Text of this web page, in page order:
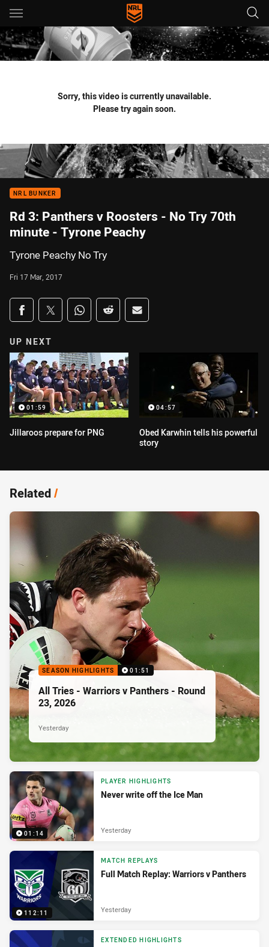
Main
You have skipped the navigation, tab for page content
Sorry, this video is currently unavailable.
Please try again soon.
NRL BUNKER
Rd 3: Panthers v Roosters - No Try 70th
minute - Tyrone Peachy
Tyrone Peachy No Try
Fri 17 Mar, 2017
Share on social media
Share via Facebook
Share via Twitter
Share via Whats-app
Share via Reddit
Share via Email
UP NEXT
01:59
Jillaroos prepare for PNG
04:57
Obed Karwhin tells his powerful
story
Related/
SEASON HIGHLIGHTS 01:51
All Tries - Warriors v Panthers - Round
23, 2026
Yesterday
01:14
PLAYER HIGHLIGHTS
Never write off the Ice Man
Yesterday
112:11
MATCH REPLAYS
Full Match Replay: Warriors v Panthers
Yesterday
EXTENDED HIGHLIGHTS